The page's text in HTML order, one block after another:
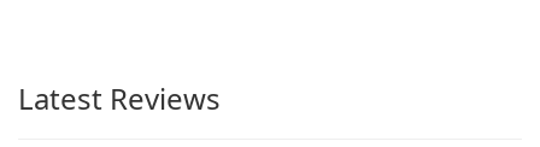
Latest Reviews